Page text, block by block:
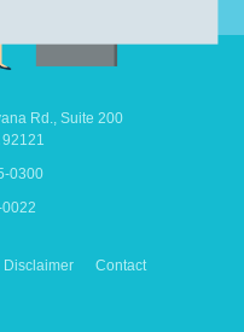
Rd.,
Suite 200
92121
0300
Disclaimer Contact